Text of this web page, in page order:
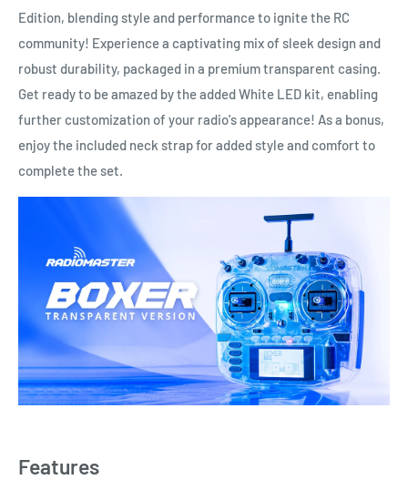
Edition, blending style and performance to ignite the RC
community! Experience a captivating mix of sleek design and
robust durability, packaged in a premium transparent casing.
Get ready to be amazed by the added White LED kit, enabling
further customization of your radio's appearance! As a bonus,
enjoy the included neck strap for added style and comfort to
complete the set.
Features